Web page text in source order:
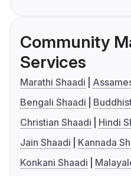
Community
Services
Marathi Shaadi
Bengali Shaadi
Christian Shaadi
Hindi
Jain Shaadi
Kannada
Konkani Shaadi